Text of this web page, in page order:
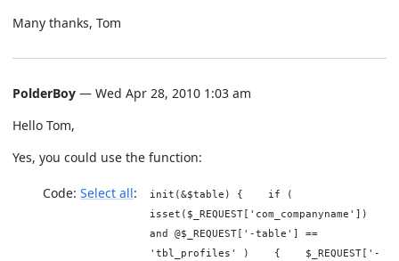
Many thanks, Tom
PolderBoy — Wed Apr 28, 2010 1:03 am
Hello Tom,
Yes, you could use the function:
Code: Select all
init(&$table) { if (
isset($_REQUEST['com_companyname'])
and @$_REQUEST['-table'] ==
'tbl_profiles' ) { $_REQUEST['-